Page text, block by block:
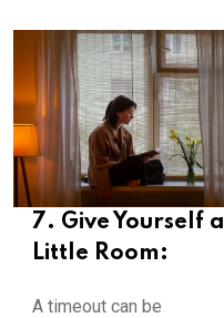
7. Give Yourself a
Little Room:
A timeout can be